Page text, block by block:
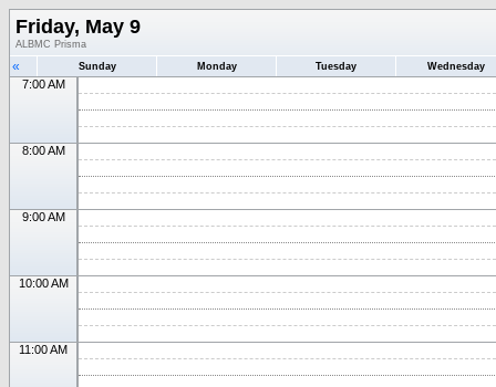
Friday, May 9
ALBMC Prisma
« Sunday Monday Tuesday Wednesday
7:00 AM
8:00 AM
9:00 AM
10:00 AM
11:00 AM